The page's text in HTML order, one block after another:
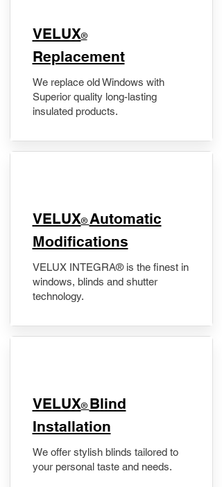
VELUX®
Replacement
We replace old Windows with
Superior quality long-lasting
insulated products.
VELUX® Automatic
Modifications
VELUX INTEGRA® is the finest in
windows, blinds and shutter
technology.
VELUX® Blind
Installation
We offer stylish blinds tailored to
your personal taste and needs.